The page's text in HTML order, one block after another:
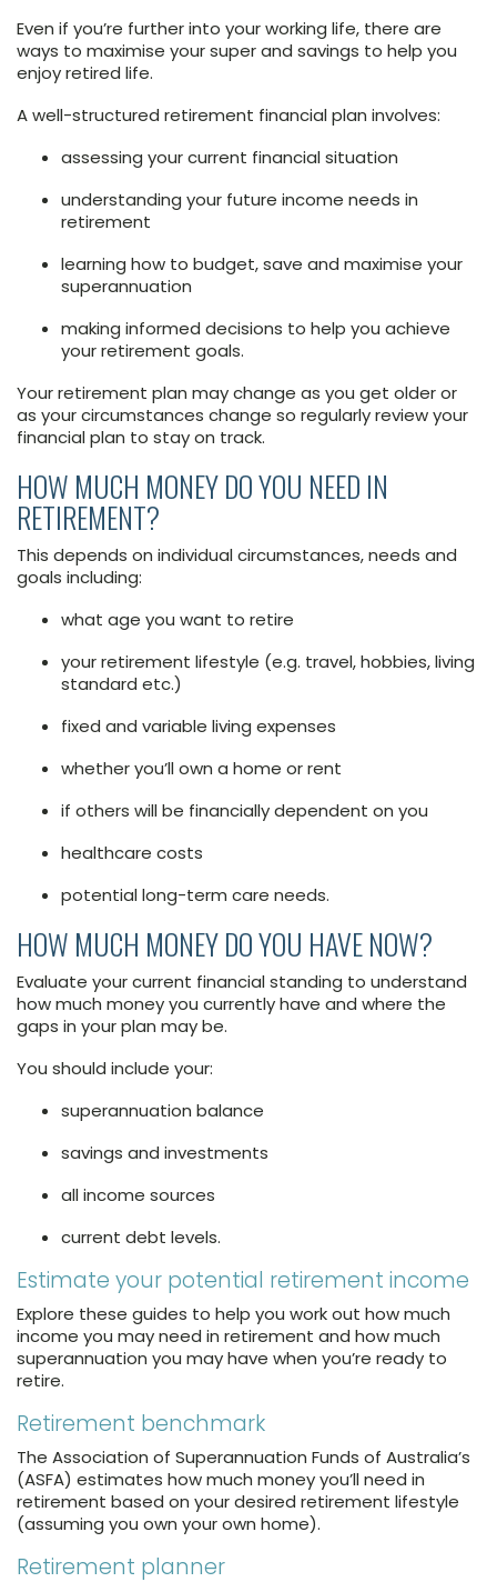
Even if you’re further into your working life, there are
ways to maximise your super and savings to help you
enjoy retired life.
A well-structured retirement financial plan involves:
assessing your current financial situation
understanding your future income needs in
retirement
learning how to budget, save and maximise your
superannuation
making informed decisions to help you achieve
your retirement goals.
Your retirement plan may change as you get older or
as your circumstances change so regularly review your
financial plan to stay on track.
HOW MUCH MONEY DO YOU NEED IN
RETIREMENT?
This depends on individual circumstances, needs and
goals including:
what age you want to retire
your retirement lifestyle (e.g. travel, hobbies, living
standard etc.)
fixed and variable living expenses
whether you’ll own a home or rent
if others will be financially dependent on you
healthcare costs
potential long-term care needs.
HOW MUCH MONEY DO YOU HAVE NOW?
Evaluate your current financial standing to understand
how much money you currently have and where the
gaps in your plan may be.
You should include your:
superannuation balance
savings and investments
all income sources
current debt levels.
Estimate your potential retirement income
Explore these guides to help you work out how much
income you may need in retirement and how much
superannuation you may have when you’re ready to
retire.
Retirement benchmark
The Association of Superannuation Funds of Australia’s
(ASFA) estimates how much money you’ll need in
retirement based on your desired retirement lifestyle
(assuming you own your own home).
Retirement planner